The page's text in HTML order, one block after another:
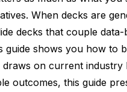
When decks are
decks that couple
shows you how to
on current
outcomes, this guide